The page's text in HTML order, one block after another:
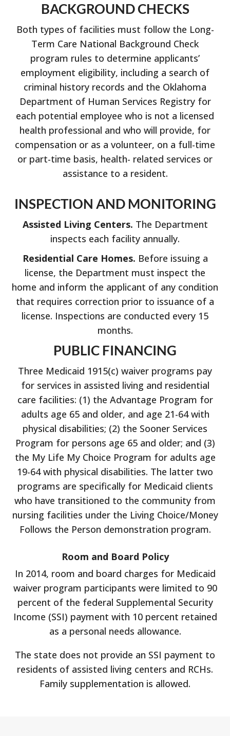
BACKGROUND CHECKS
Both types of facilities must follow the Long-
Term Care National Background Check
program rules to determine applicants’
employment eligibility, including a search of
criminal history records and the Oklahoma
Department of Human Services Registry for
each potential employee who is not a licensed
health professional and who will provide, for
compensation or as a volunteer, on a full-time
or part-time basis, health- related services or
assistance to a resident.
INSPECTION AND MONITORING
Assisted Living Centers. The Department
inspects each facility annually.
Residential Care Homes. Before issuing a
license, the Department must inspect the
home and inform the applicant of any condition
that requires correction prior to issuance of a
license. Inspections are conducted every 15
months.
PUBLIC FINANCING
Three Medicaid 1915(c) waiver programs pay
for services in assisted living and residential
care facilities: (1) the Advantage Program for
adults age 65 and older, and age 21-64 with
physical disabilities; (2) the Sooner Services
Program for persons age 65 and older; and (3)
the My Life My Choice Program for adults age
19-64 with physical disabilities. The latter two
programs are specifically for Medicaid clients
who have transitioned to the community from
nursing facilities under the Living Choice/Money
Follows the Person demonstration program.
Room and Board Policy
In 2014, room and board charges for Medicaid
waiver program participants were limited to 90
percent of the federal Supplemental Security
Income (SSI) payment with 10 percent retained
as a personal needs allowance.
The state does not provide an SSI payment to
residents of assisted living centers and RCHs.
Family supplementation is allowed.